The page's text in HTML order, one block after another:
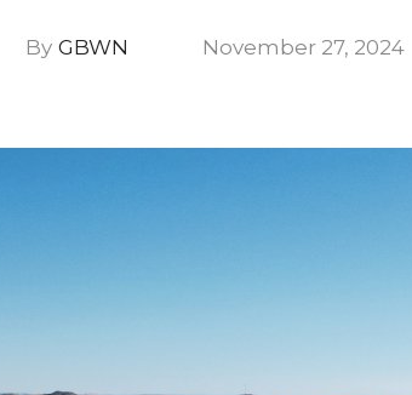
By GBWN November 27, 2024